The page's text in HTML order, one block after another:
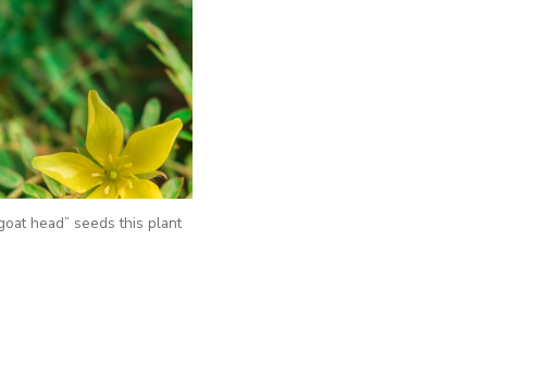
head” seeds this plant